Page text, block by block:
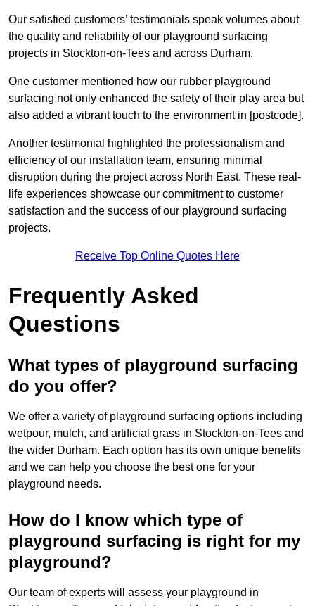
Our satisfied customers’ testimonials speak volumes about
the quality and reliability of our playground surfacing
projects in Stockton-on-Tees and across Durham.
One customer mentioned how our rubber playground
surfacing not only enhanced the safety of their play area but
also added a vibrant touch to the environment in [postcode].
Another testimonial highlighted the professionalism and
efficiency of our installation team, ensuring minimal
disruption during the project across North East. These real-
life experiences showcase our commitment to customer
satisfaction and the success of our playground surfacing
projects.
Receive Top Online Quotes Here
Frequently Asked
Questions
What types of playground surfacing
do you offer?
We offer a variety of playground surfacing options including
wetpour, mulch, and artificial grass in Stockton-on-Tees and
the wider Durham. Each option has its own unique benefits
and we can help you choose the best one for your
playground needs.
How do I know which type of
playground surfacing is right for my
playground?
Our team of experts will assess your playground in